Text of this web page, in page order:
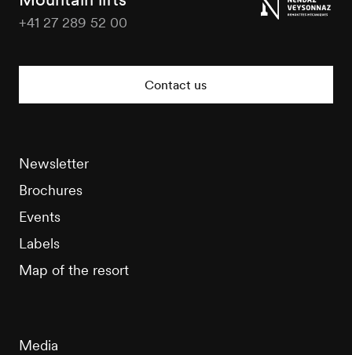
+41 27 289 52 00
Contact us
Newsletter
Brochures
Events
Labels
Map of the resort
Media